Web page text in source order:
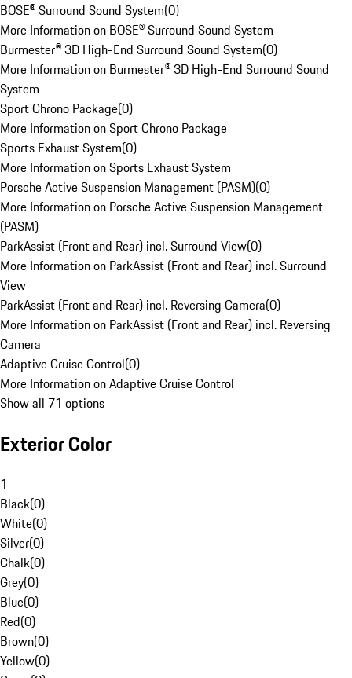
BOSE® Surround Sound System(0)
More Information on BOSE® Surround Sound System
Burmester® 3D High-End Surround Sound System(0)
More Information on Burmester® 3D High-End Surround Sound
System
Sport Chrono Package(0)
More Information on Sport Chrono Package
Sports Exhaust System(0)
More Information on Sports Exhaust System
Porsche Active Suspension Management (PASM)(0)
More Information on Porsche Active Suspension Management
(PASM)
ParkAssist (Front and Rear) incl. Surround View(0)
More Information on ParkAssist (Front and Rear) incl. Surround
View
ParkAssist (Front and Rear) incl. Reversing Camera(0)
More Information on ParkAssist (Front and Rear) incl. Reversing
Camera
Adaptive Cruise Control(0)
More Information on Adaptive Cruise Control
Show all 71 options
Exterior Color
1
Black(0)
White(0)
Silver(0)
Chalk(0)
Grey(0)
Blue(0)
Red(0)
Brown(0)
Yellow(0)